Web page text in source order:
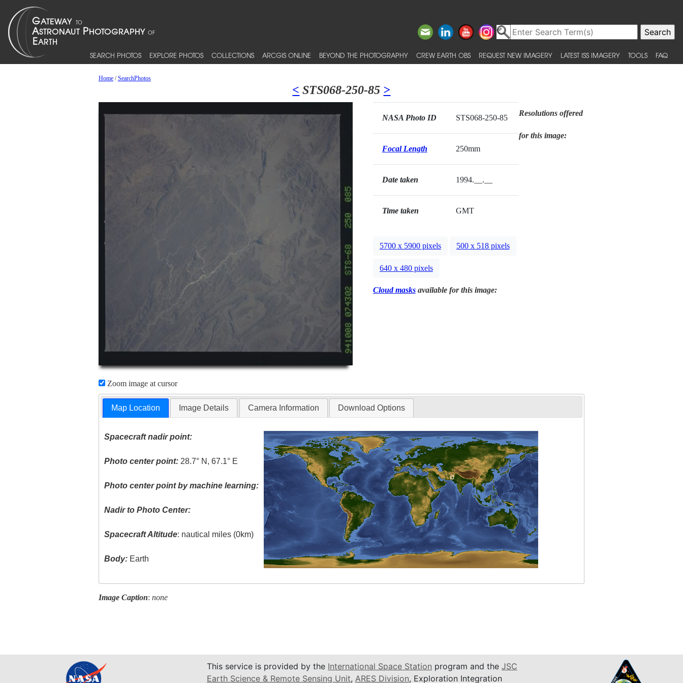
SEARCH PHOTOS EXPLORE PHOTOS COLLECTIONS ARCGIS ONLINE BEYOND THE PHOTOGRAPHY CREW EARTH OBS REQUEST NEW IMAGERY LATEST ISS IMAGERY TOOLS FAQ
Home/SearchPhotos
< STS068-250-85 >
Zoom image at cursor
NASA Photo ID STS068-250-85
Focal Length 250mm
Date taken 1994.__.__
Time taken GMT
Resolutions offered
for this image:
5700 x 5900 pixels 500 x 518 pixels
640 x 480 pixels
Cloud masksavailable for this image:
Map Location Image Details Camera Information Download Options
Spacecraft nadir point:
Photo center point: 28.7° N, 67.1° E
Photo center point by machine learning:
Nadir to Photo Center:
Spacecraft Altitude: nautical miles (0km)
Body: Earth
Image Caption: none
This service is provided by the International Space Station program and the JSC
Earth Science & Remote Sensing Unit, ARES Division, Exploration Integration